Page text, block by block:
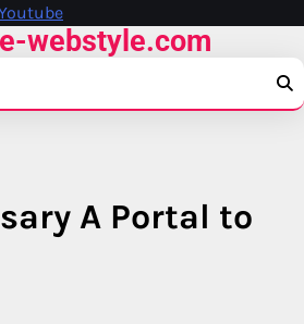
webstyle.com
A Portal to